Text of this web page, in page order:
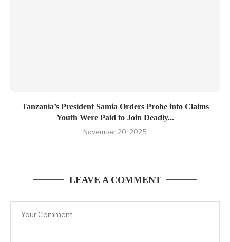
Tanzania’s President Samia Orders Probe into Claims
Youth Were Paid to Join Deadly...
November 20, 2025
LEAVE A COMMENT